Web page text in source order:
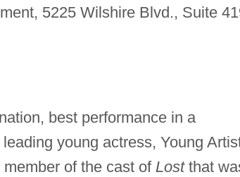
5225 Wilshire Blvd., Suite
best performance in a
young actress, Young
member of the cast of Lostthat